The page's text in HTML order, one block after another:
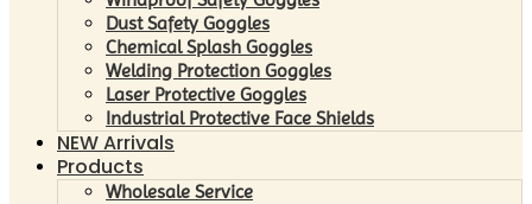
Dust Safety Goggles
Chemical Splash Goggles
Welding Protection Goggles
Laser Protective Goggles
Industrial Protective Face Shields
NEW Arrivals
Products
Wholesale Service